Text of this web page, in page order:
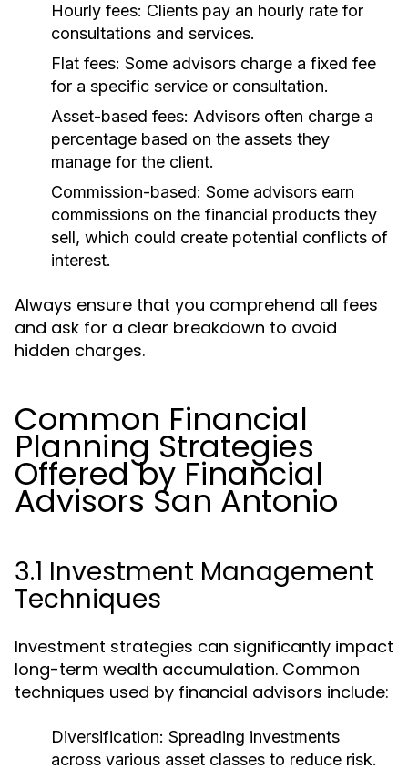
Hourly fees: Clients pay an hourly rate for
consultations and services.
Flat fees: Some advisors charge a fixed fee
for a specific service or consultation.
Asset-based fees: Advisors often charge a
percentage based on the assets they
manage for the client.
Commission-based: Some advisors earn
commissions on the financial products they
sell, which could create potential conflicts of
interest.
Always ensure that you comprehend all fees
and ask for a clear breakdown to avoid
hidden charges.
Common Financial
Planning Strategies
Offered by Financial
Advisors San Antonio
3.1 Investment Management
Techniques
Investment strategies can significantly impact
long-term wealth accumulation. Common
techniques used by financial advisors include:
Diversification: Spreading investments
across various asset classes to reduce risk.